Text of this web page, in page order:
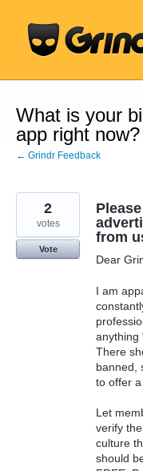
content
What is your
app right now?
← Grindr Feedback
from
Dear
I am
anything
There
banned,
to offer
Let
verify
culture
should
2
votes
Vote